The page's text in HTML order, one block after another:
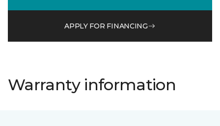
APPLY FOR FINANCING
Warranty information